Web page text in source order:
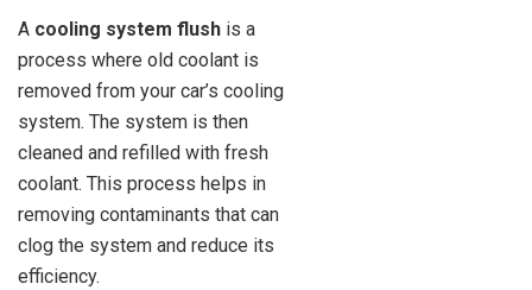
A cooling system flush is a
process where old coolant is
removed from your car’s cooling
system. The system is then
cleaned and refilled with fresh
coolant. This process helps in
removing contaminants that can
clog the system and reduce its
efficiency.